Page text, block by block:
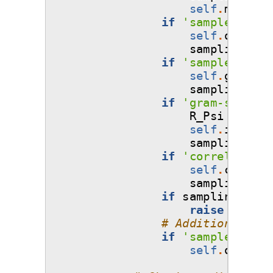
self . mesh
if
'sample-
self . outputs
if
'sample-
self .
if
'gram-
R_Psi
self .
if
self . corr
if
raise
# Additional
if
'sample-
self .